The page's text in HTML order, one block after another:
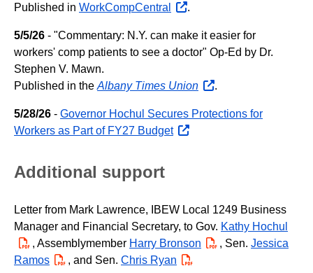
Published in WorkCompCentral
opens
website
.
5/5/26 - "Commentary: N.Y. can make it easier for
workers' comp patients to see a doctor" Op-Ed by Dr.
Stephen V. Mawn.
Published in the Albany Times Union opens
website
.
5/28/26 - Governor Hochul Secures Protections for
Workers as Part of FY27 Budgetopens
Additional support
Letter from Mark Lawrence, IBEW Local 1249 Business
Manager and Financial Secretary, to Gov. Kathy Hochul
, Assemblymember Harry Bronson PDF, Sen. Jessica
Ramos PDF, and Sen. Chris Ryan PDF